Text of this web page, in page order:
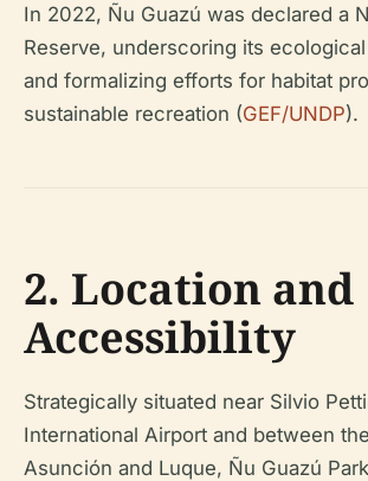
In 2022, Ñu Guazú was declared a
Reserve, underscoring its
and formalizing efforts for habitat
sustainable recreation (GEF/UNDP).
2. Location and
Accessibility
Strategically situated near Silvio
International Airport and between
Asunción and Luque, Ñu Guazú